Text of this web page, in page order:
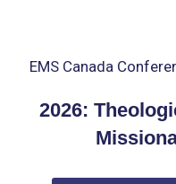
EMS Canada
2026: